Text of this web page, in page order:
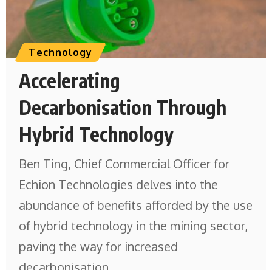
Technology
Accelerating
Decarbonisation Through
Hybrid Technology
Ben Ting, Chief Commercial Officer for
Echion Technologies delves into the
abundance of benefits afforded by the use
of hybrid technology in the mining sector,
paving the way for increased
decarbonisation.